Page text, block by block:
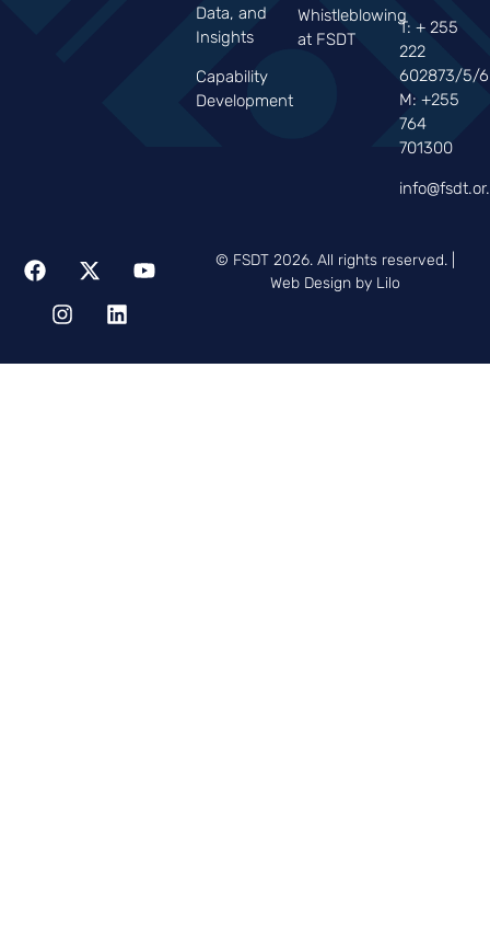
Data, and
Insights
Capability
Development
Whistleblowing
at FSDT
T: + 255
222
602873/5/6
M: +255
764
701300
© FSDT 2026. All rights reserved. |
Web Design by Lilo